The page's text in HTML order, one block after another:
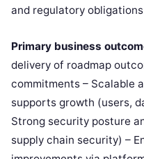
and regulatory
Primary business
delivery of roadmap
commitments – Scalable
supports growth (users,
Strong security posture
supply chain security) –